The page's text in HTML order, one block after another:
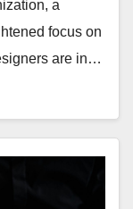
a
focus on
are in…